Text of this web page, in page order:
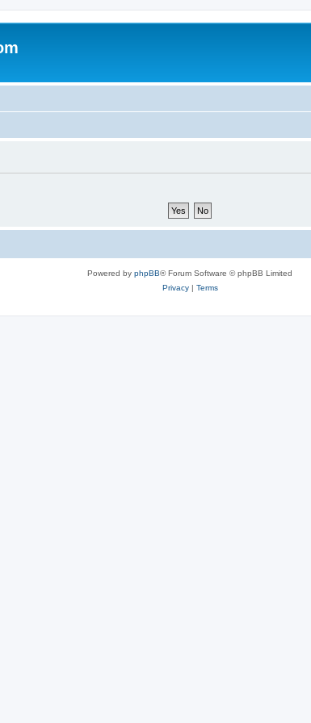
Powered by phpBB® Forum Software © phpBB Limited
Privacy| Terms